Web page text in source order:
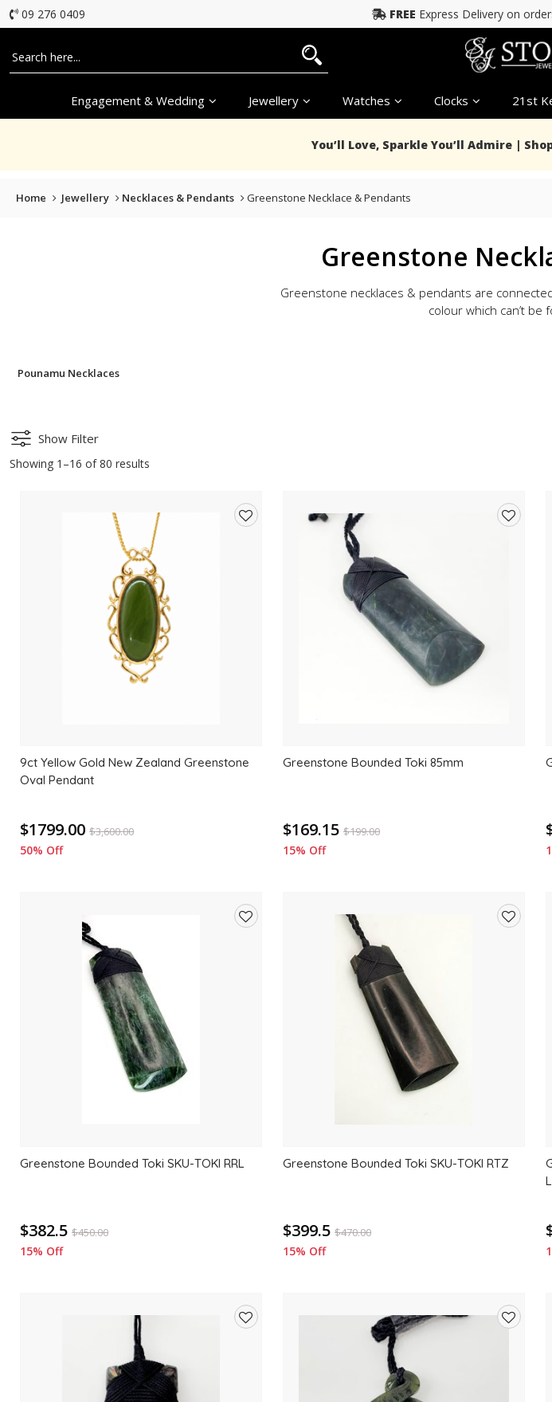
09 276 0409 FREE Express Delivery on
Engagement & Wedding Jewellery Watches Clocks 21st
You’ll Love, Sparkle You’ll Admire |
Home Jewellery Necklaces & Pendants Greenstone Necklace & Pendants
Greenstone
Greenstone necklaces & pendants are
colour which can’t be
Pounamu Necklaces
Show Filter
Showing 1–16 of 80 results
9ct Yellow Gold New Zealand Greenstone
Oval Pendant
$1799.00 $3,600.00
50% Off
Greenstone Bounded Toki 85mm
$169.15 $199.00
15% Off
Greenstone Bounded Toki SKU-TOKI RRL
$382.5 $450.00
15% Off
Greenstone Bounded Toki SKU-TOKI RTZ
$399.5 $470.00
15% Off